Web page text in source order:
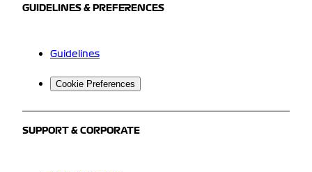
GUIDELINES & PREFERENCES
Guidelines
Cookie Preferences
SUPPORT & CORPORATE